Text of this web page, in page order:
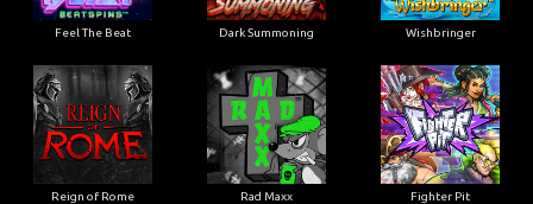
Feel The Beat Dark Summoning Wishbringer
Reign of Rome Rad Maxx Fighter Pit